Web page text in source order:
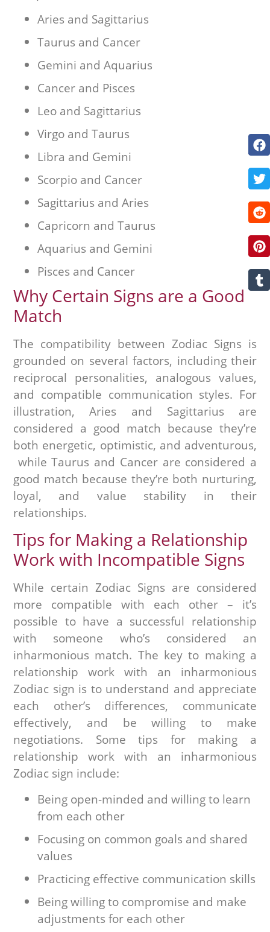
Aries and Sagittarius
Taurus and Cancer
Gemini and Aquarius
Cancer and Pisces
Leo and Sagittarius
Virgo and Taurus
Libra and Gemini
Scorpio and Cancer
Sagittarius and Aries
Capricorn and Taurus
Aquarius and Gemini
Pisces and Cancer
Why Certain Signs are a Good
Match
The compatibility between Zodiac Signs is
grounded on several factors, including their
reciprocal personalities, analogous values,
and compatible communication styles. For
illustration, Aries and Sagittarius are
considered a good match because they’re
both energetic, optimistic, and adventurous,
while Taurus and Cancer are considered a
good match because they’re both nurturing,
loyal, and value stability in their
relationships.
Tips for Making a Relationship
Work with Incompatible Signs
While certain Zodiac Signs are considered
more compatible with each other – it’s
possible to have a successful relationship
with someone who’s considered an
inharmonious match. The key to making a
relationship work with an inharmonious
Zodiac sign is to understand and appreciate
each other’s differences, communicate
effectively, and be willing to make
negotiations. Some tips for making a
relationship work with an inharmonious
Zodiac sign include:
Being open-minded and willing to learn
from each other
Focusing on common goals and shared
values
Practicing effective communication skills
Being willing to compromise and make
adjustments for each other